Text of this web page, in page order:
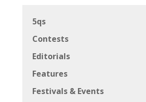
5qs
Contests
Editorials
Features
Festivals & Events